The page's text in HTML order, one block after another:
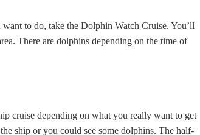
to do, take the Dolphin Watch Cruise. You’ll
There are dolphins depending on the time of
cruise depending on what you really want to get
ship or you could see some dolphins. The half-